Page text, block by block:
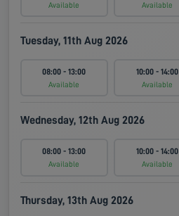
Available Available
Tuesday, 11th Aug 2026
08:00 - 13:00
Available
10:00 - 14:00
Available
Wednesday, 12th Aug 2026
08:00 - 13:00
Available
10:00 - 14:00
Available
Thursday, 13th Aug 2026